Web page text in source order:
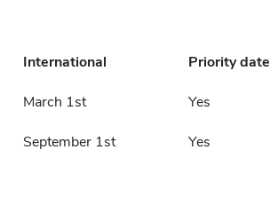
International Priority date
March 1st Yes
September 1st Yes